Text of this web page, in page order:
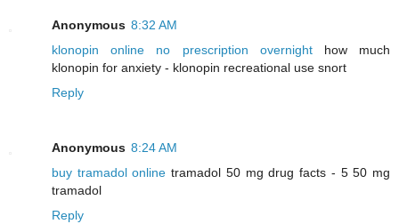
Anonymous 8:32 AM
klonopin online no prescription overnighthow much
klonopin for anxiety - klonopin recreational use snort
Reply
Anonymous 8:24 AM
buy tramadol online tramadol 50 mg drug facts - 5 50 mg
tramadol
Reply